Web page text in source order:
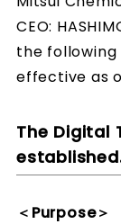
CEO:
the
effective as
The Digital
＜Purpose＞